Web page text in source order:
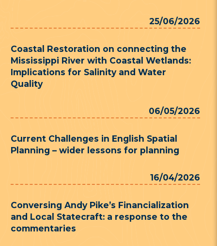
25/06/2026
Coastal Restoration on connecting the
Mississippi River with Coastal Wetlands:
Implications for Salinity and Water
Quality
06/05/2026
Current Challenges in English Spatial
Planning – wider lessons for planning
16/04/2026
Conversing Andy Pike’s Financialization
and Local Statecraft: a response to the
commentaries